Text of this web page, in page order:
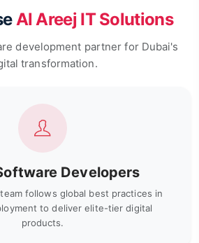
Al Areej IT Solutions
development partner for Dubai's
transformation.
Developers
follows global best practices in
to deliver elite-tier digital
products.